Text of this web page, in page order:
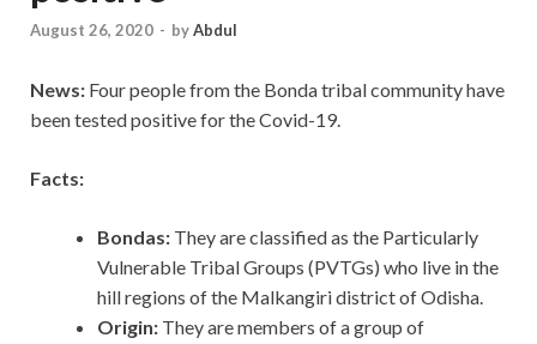
August 26, 2020 - byAbdul
News: Four people from the Bonda tribal community have
been tested positive for the Covid-19.
Facts:
Bondas: They are classified as the Particularly
Vulnerable Tribal Groups (PVTGs) who live in the
hill regions of the Malkangiri district of Odisha.
Origin: They are members of a group of